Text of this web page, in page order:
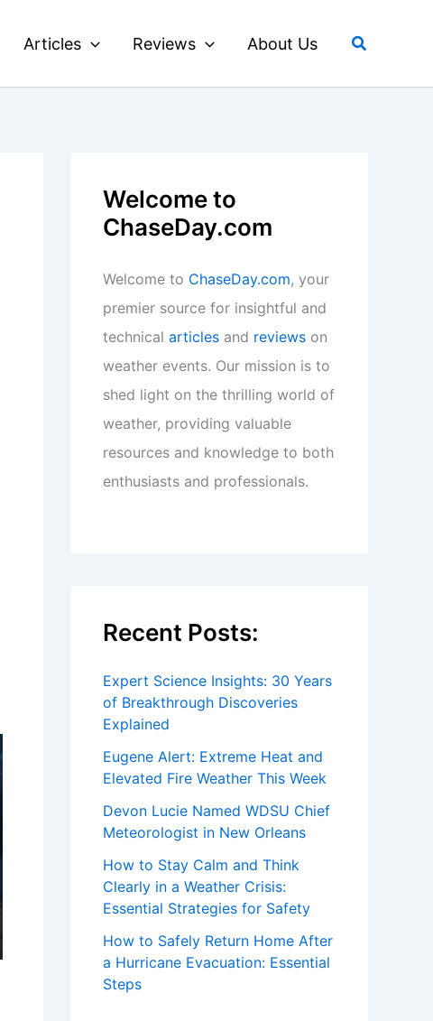
Articles Reviews About Us Search
Welcome to
ChaseDay.com
Welcome to ChaseDay.com, your
premier source for insightful and
technical articles and reviews on
weather events. Our mission is to
shed light on the thrilling world of
weather, providing valuable
resources and knowledge to both
enthusiasts and professionals.
Recent Posts:
Expert Science Insights: 30 Years
of Breakthrough Discoveries
Explained
Eugene Alert: Extreme Heat and
Elevated Fire Weather This Week
Devon Lucie Named WDSU Chief
Meteorologist in New Orleans
How to Stay Calm and Think
Clearly in a Weather Crisis:
Essential Strategies for Safety
How to Safely Return Home After
a Hurricane Evacuation: Essential
Steps